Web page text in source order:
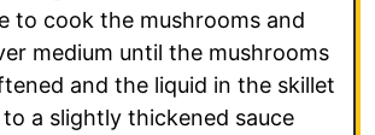
to cook the mushrooms and
medium until the mushrooms
and the liquid in the skillet
to a slightly thickened sauce